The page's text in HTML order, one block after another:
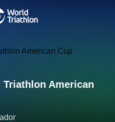
Triathlon American